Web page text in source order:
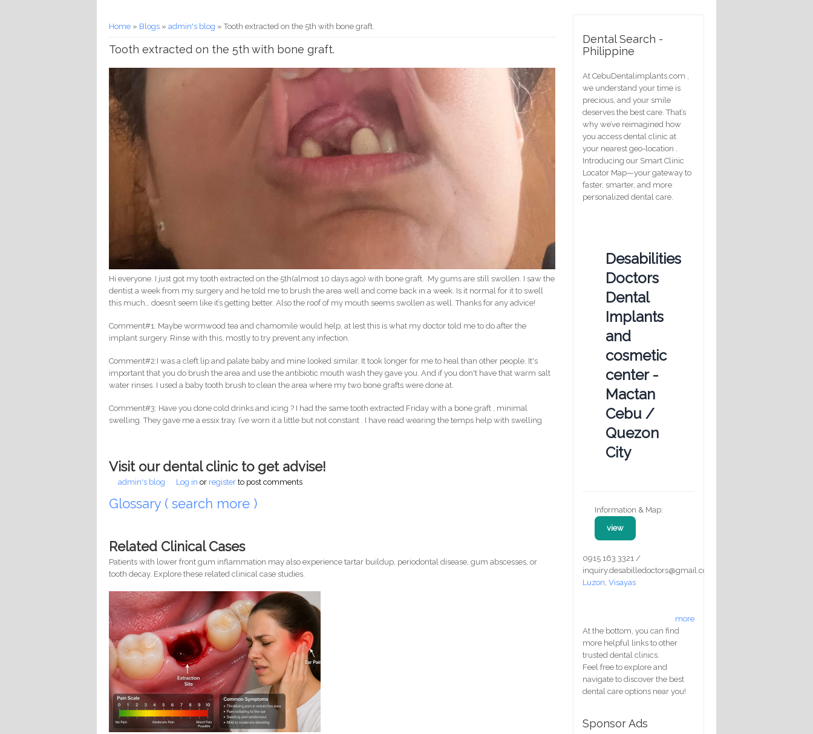
You are here
Home » Blogs »admin's blog » Tooth extracted on the 5th with bone graft.
Tooth extracted on the 5th with bone graft.
Hi everyone. I just got my tooth extracted on the 5th(almost 10 days ago) with bone graft. My gums are still swollen. I saw the
dentist a week from my surgery and he told me to brush the area well and come back in a week. Is it normal for it to swell
this much… doesn’t seem like it’s getting better. Also the roof of my mouth seems swollen as well. Thanks for any advice!
Comment#1: Maybe wormwood tea and chamomile would help, at lest this is what my doctor told me to do after the
implant surgery. Rinse with this, mostly to try prevent any infection.
Comment#2:I was a cleft lip and palate baby and mine looked similar. It took longer for me to heal than other people. It's
important that you do brush the area and use the antibiotic mouth wash they gave you. And if you don't have that warm salt
water rinses. I used a baby tooth brush to clean the area where my two bone grafts were done at.
Comment#3: Have you done cold drinks and icing ? I had the same tooth extracted Friday with a bone graft , minimal
swelling. They gave me a essix tray. I’ve worn it a little but not constant . I have read wearing the temps help with swelling
Visit our dental clinic to get advise!
admin's blog Log in or register to post comments
Glossary ( search more )
Related Clinical Cases
Patients with lower front gum inflammation may also experience tartar buildup, periodontal disease, gum abscesses, or
tooth decay. Explore these related clinical case studies.
Dental Search -
Philippine
At CebuDentalimplants.com ,
we understand your time is
precious, and your smile
deserves the best care. That’s
why we’ve reimagined how
you access dental clinic at
your nearest geo-location .
Introducing our Smart Clinic
Locator Map—your gateway to
faster, smarter, and more
personalized dental care.
Desabilities
Doctors
Dental
Implants
and
cosmetic
center -
Mactan
Cebu /
Quezon
City
Information & Map:
view
0915 163 3321 /
inquiry.desabilledoctors@gmail.com
Luzon Visayas
more
At the bottom, you can find
more helpful links to other
trusted dental clinics.
Feel free to explore and
navigate to discover the best
dental care options near you!
Sponsor Ads